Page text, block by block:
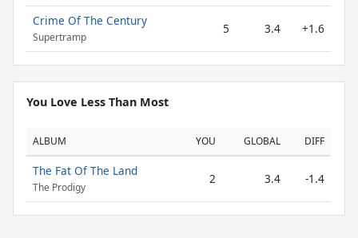
Crime Of The Century
Supertramp
5 3.4 +1.6
You Love Less Than Most
ALBUM YOU GLOBAL DIFF
The Fat Of The Land
The Prodigy
2 3.4 -1.4